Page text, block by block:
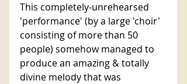
This completely-unrehearsed
'performance' (by a large 'choir'
consisting of more than 50
people) somehow managed to
produce an amazing & totally
divine melody that was